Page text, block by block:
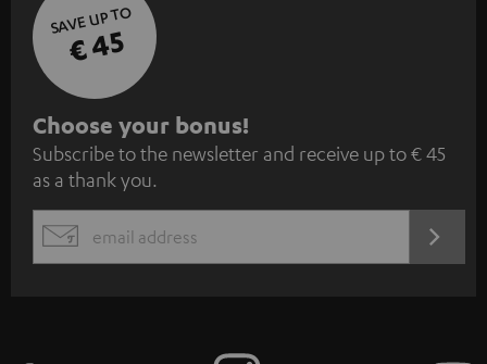
SAVE UP TO
€ 45
S
u
b
s
c
Choose your bonus!
Subscribe to the newsletter and receive up to € 45
as a thank you.
EMAIL